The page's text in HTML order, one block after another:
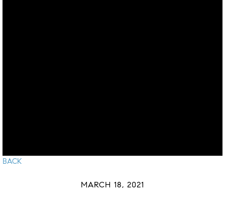
BACK
MARCH 18, 2021